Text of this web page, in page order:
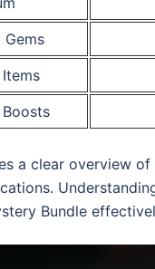
Gems
a clear overview
Bundle